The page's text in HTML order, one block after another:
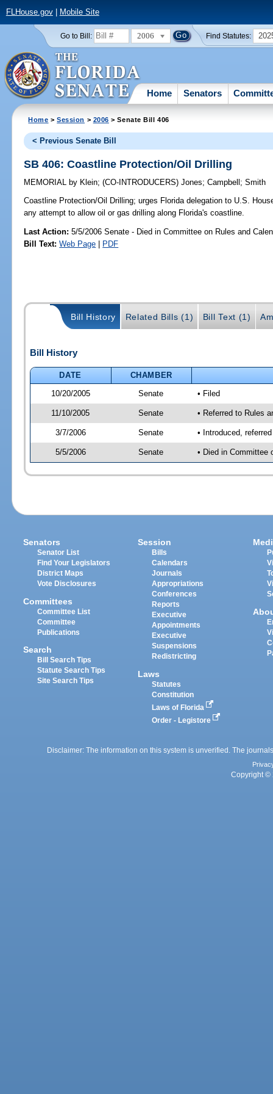
FLHouse.gov| Mobile Site
Go to Bill: 2006 Find Statutes:
Home Senators
Home >Session > 2006 > Senate Bill 406
< Previous Senate Bill
SB 406: Coastline Protection/Oil Drilling
MEMORIAL by Klein;(CO-INTRODUCERS)Jones;Campbell ;Smith
Coastline Protection/Oil Drilling; urges Florida delegation to U.S.
any attempt to allow oil or gas drilling along Florida's coastline.
Last Action: 5/5/2006 Senate - Died in Committee on Rules and
Bill Text: Web Page | PDF
Bill History Related Bills (1) Bill Text (1)
Bill History
DATE
CHAMBER
10/20/2005
Senate • Filed
11/10/2005 Senate • Referred to Rules
3/7/2006 Senate • Introduced,
5/5/2006 Senate • Died in Committee
Senators
Senator List
Find Your Legislators
District Maps
Vote Disclosures
Committees
Committee List
Committee
Publications
Search
Bill Search Tips
Statute Search Tips
Site Search Tips
Session
Bills
Calendars
Journals
Appropriations
Conferences
Reports
Executive
Appointments
Executive
Suspensions
Redistricting
Laws
Statutes
Constitution
Laws of Florida
Order - Legistore
Disclaimer: The information on this system is unverified. The
Copyright ©